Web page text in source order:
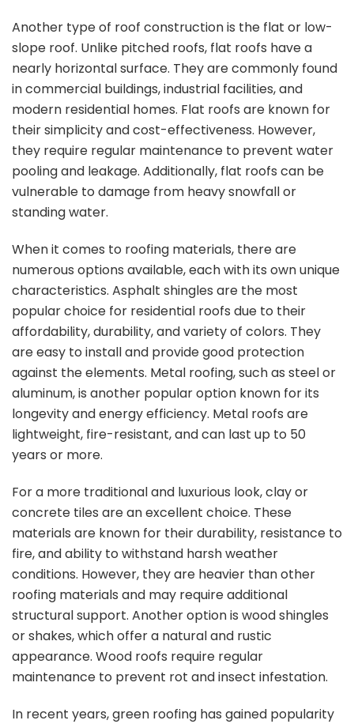
Another type of roof construction is the flat or low-
slope roof. Unlike pitched roofs, flat roofs have a
nearly horizontal surface. They are commonly found
in commercial buildings, industrial facilities, and
modern residential homes. Flat roofs are known for
their simplicity and cost-effectiveness. However,
they require regular maintenance to prevent water
pooling and leakage. Additionally, flat roofs can be
vulnerable to damage from heavy snowfall or
standing water.
When it comes to roofing materials, there are
numerous options available, each with its own unique
characteristics. Asphalt shingles are the most
popular choice for residential roofs due to their
affordability, durability, and variety of colors. They
are easy to install and provide good protection
against the elements. Metal roofing, such as steel or
aluminum, is another popular option known for its
longevity and energy efficiency. Metal roofs are
lightweight, fire-resistant, and can last up to 50
years or more.
For a more traditional and luxurious look, clay or
concrete tiles are an excellent choice. These
materials are known for their durability, resistance to
fire, and ability to withstand harsh weather
conditions. However, they are heavier than other
roofing materials and may require additional
structural support. Another option is wood shingles
or shakes, which offer a natural and rustic
appearance. Wood roofs require regular
maintenance to prevent rot and insect infestation.
In recent years, green roofing has gained popularity